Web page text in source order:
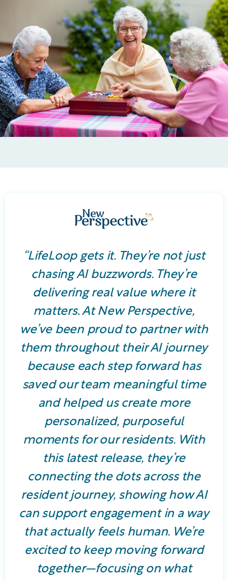
“LifeLoop gets it. They’re not just
chasing AI buzzwords. They’re
delivering real value where it
matters. At New Perspective,
we’ve been proud to partner with
them throughout their AI journey
because each step forward has
saved our team meaningful time
and helped us create more
personalized, purposeful
moments for our residents. With
this latest release, they’re
connecting the dots across the
resident journey, showing how AI
can support engagement in a way
that actually feels human. We’re
excited to keep moving forward
together—focusing on what